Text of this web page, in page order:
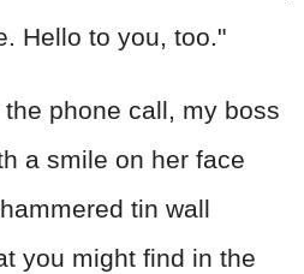
Hello to you, too."
phone call, my boss
a smile on her face
tin wall
you might find in the